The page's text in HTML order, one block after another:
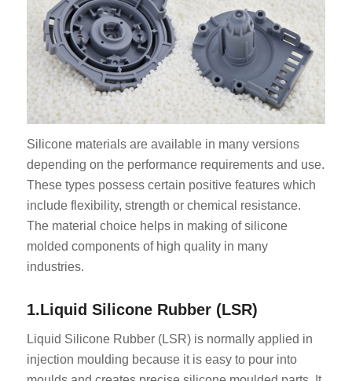
Silicone materials are available in many versions
depending on the performance requirements and use.
These types possess certain positive features which
include flexibility, strength or chemical resistance.
The material choice helps in making of silicone
molded components of high quality in many
industries.
1.Liquid Silicone Rubber (LSR)
Liquid Silicone Rubber (LSR) is normally applied in
injection moulding because it is easy to pour into